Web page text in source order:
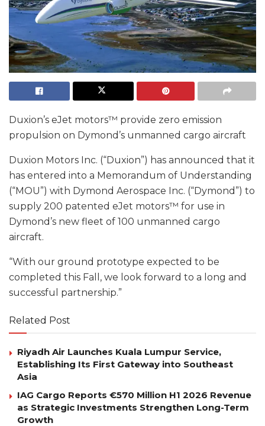
Duxion’s eJet motors™ provide zero emission
propulsion on Dymond’s unmanned cargo aircraft
Duxion Motors Inc. (“Duxion”) has announced that it
has entered into a Memorandum of Understanding
(“MOU”) with Dymond Aerospace Inc. (“Dymond”) to
supply 200 patented eJet motors™ for use in
Dymond’s new fleet of 100 unmanned cargo
aircraft.
“With our ground prototype expected to be
completed this Fall, we look forward to a long and
successful partnership.”
Related Post
Riyadh Air Launches Kuala Lumpur Service,
Establishing Its First Gateway into Southeast
Asia
IAG Cargo Reports €570 Million H1 2026 Revenue
as Strategic Investments Strengthen Long-Term
Growth